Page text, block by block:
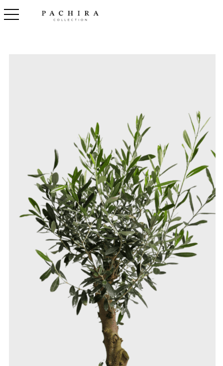
toggle navigation